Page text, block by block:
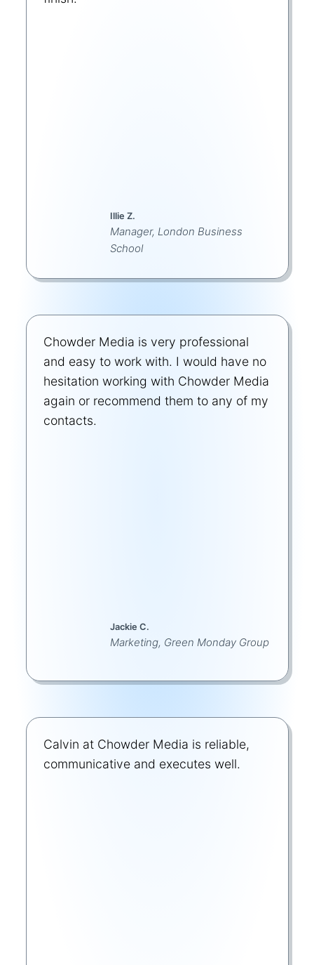
Illie Z.
Manager, London Business
School
Chowder Media is very professional
and easy to work with. I would have no
hesitation working with Chowder Media
again or recommend them to any of my
contacts.
Jackie C.
Marketing, Green Monday Group
Calvin at Chowder Media is reliable,
communicative and executes well.